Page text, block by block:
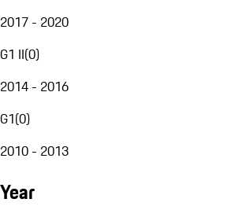
2017 - 2020
G1 II(0)
2014 - 2016
G1(0)
2010 - 2013
Year